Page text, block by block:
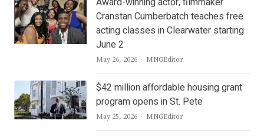
Cranstan Cumberbatch teaches free
acting classes in Clearwater starting
June 2
May 26, 2026 Author
MNGEditor
$42 million affordable housing grant
program opens in St. Pete
May 25, 2026 Author
MNGEditor